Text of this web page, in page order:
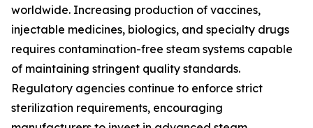
worldwide. Increasing production of vaccines,
injectable medicines, biologics, and specialty drugs
requires contamination-free steam systems capable
of maintaining stringent quality standards.
Regulatory agencies continue to enforce strict
sterilization requirements, encouraging